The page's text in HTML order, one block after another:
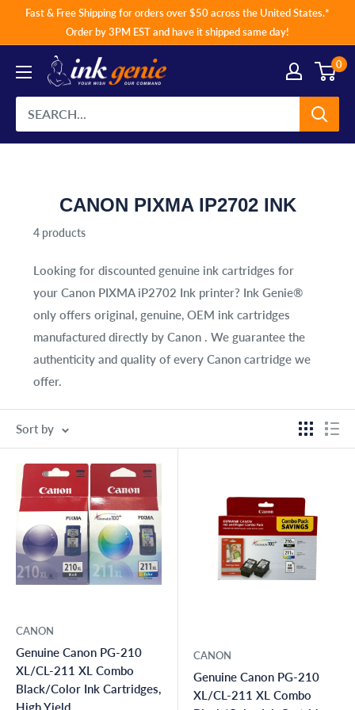
Fast & Free Shipping for orders over $50 across the United States.*
Order by 3PM EST and have it shipped same day!
0
CANON PIXMA IP2702 INK
4 products
Looking for discounted genuine ink cartridges for
yourCanon PIXMA iP2702 Ink printer? Ink Genie®
only offers original, genuine, OEM ink cartridges
manufactured directly by Canon . We guarantee the
authenticity and quality of every Canon cartridge we
offer.
Sort by
CANON
Genuine Canon PG-210
XL/CL-211 XL Combo
Black/Color Ink Cartridges,
CANON
Genuine Canon PG-210
XL/CL-211 XL Combo